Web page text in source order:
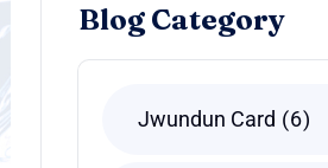
Blog Category
Jwundun Card 6